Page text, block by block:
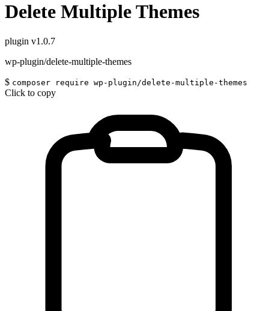
Delete Multiple Themes
plugin v1.0.7
wp-plugin/delete-multiple-themes
$ composer require wp-plugin/delete-multiple-themes
Click to copy